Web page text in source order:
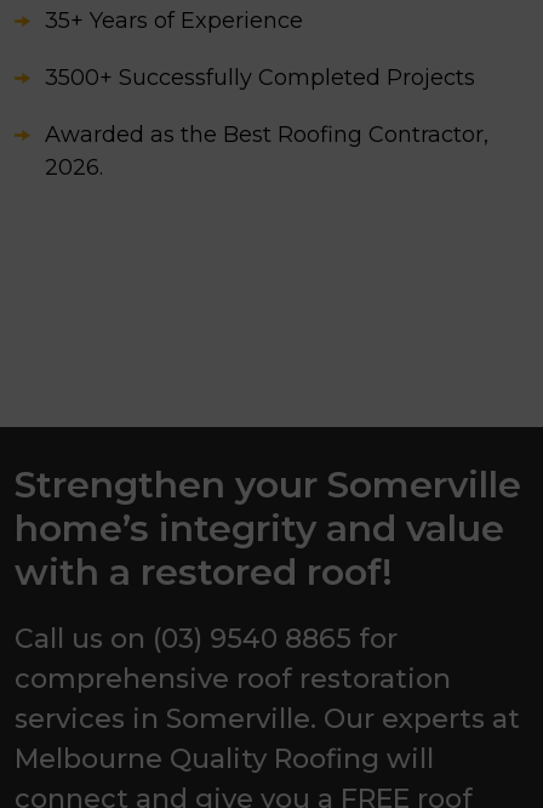
35+ Years of Experience
3500+ Successfully Completed Projects
Awarded as the Best Roofing Contractor,
2026.
Strengthen your Somerville
home’s integrity and value
with a restored roof!
Call us on (03) 9540 8865 for
comprehensive roof restoration
services in Somerville. Our experts at
Melbourne Quality Roofing will
connect and give you a FREE roof